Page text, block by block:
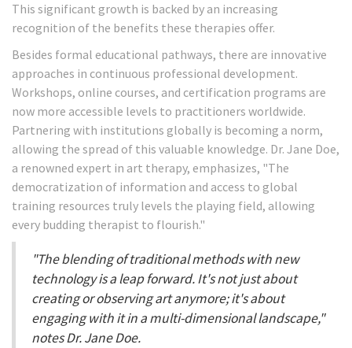
This significant growth is backed by an increasing
recognition of the benefits these therapies offer.
Besides formal educational pathways, there are innovative
approaches in continuous professional development.
Workshops, online courses, and certification programs are
now more accessible levels to practitioners worldwide.
Partnering with institutions globally is becoming a norm,
allowing the spread of this valuable knowledge. Dr. Jane Doe,
a renowned expert in art therapy, emphasizes, "The
democratization of information and access to global
training resources truly levels the playing field, allowing
every budding therapist to flourish."
"The blending of traditional methods with new
technology is a leap forward. It's not just about
creating or observing art anymore; it's about
engaging with it in a multi-dimensional landscape,"
notes Dr. Jane Doe.